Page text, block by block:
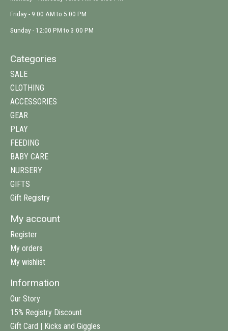
Friday - 9:00 AM to 5:00 PM
Sunday - 12:00 PM to 3:00 PM
Categories
SALE
CLOTHING
ACCESSORIES
GEAR
PLAY
FEEDING
BABY CARE
NURSERY
GIFTS
Gift Registry
My account
Register
My orders
My wishlist
Information
Our Story
15% Registry Discount
Gift Card | Kicks and Giggles